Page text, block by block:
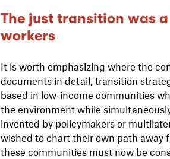
The just transition was
workers
It is worth emphasizing where the
documents in detail, transition
based in low-income communities
the environment while
invented by policymakers or
wished to chart their own path away
these communities must now be